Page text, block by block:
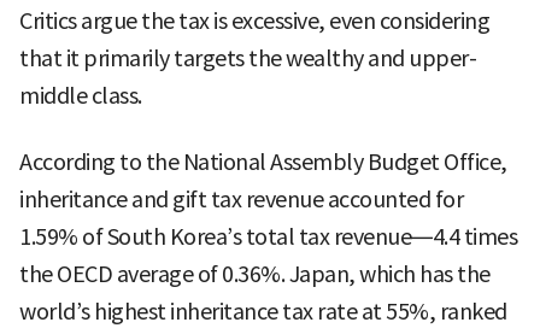
Critics argue the tax is excessive, even considering
that it primarily targets the wealthy and upper-
middle class.
According to the National Assembly Budget Office,
inheritance and gift tax revenue accounted for
1.59% of South Korea’s total tax revenue—4.4 times
the OECD average of 0.36%. Japan, which has the
world’s highest inheritance tax rate at 55%, ranked